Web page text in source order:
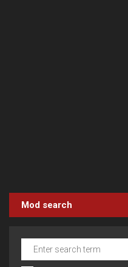
Mod search